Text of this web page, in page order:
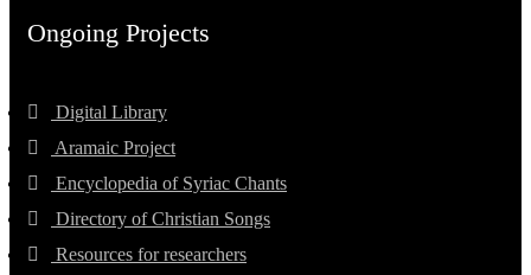
Ongoing Projects
Digital Library
Aramaic Project
Encyclopedia of Syriac Chants
Directory of Christian Songs
Resources for researchers